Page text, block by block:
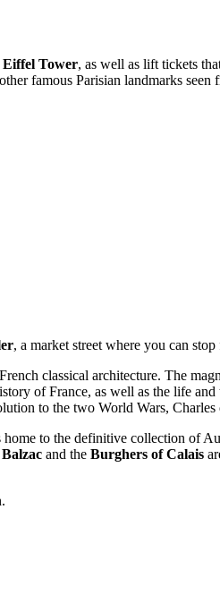
Eiffel Tower, as well as lift tickets
famous Parisian landmarks
, a market street where you can
classical architecture. The
of France, as well as the life
to the two World Wars,
to the definitive collection of
Balzac and the Burghers of Calais